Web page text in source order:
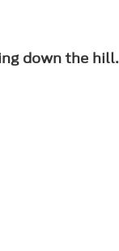
down the hill.